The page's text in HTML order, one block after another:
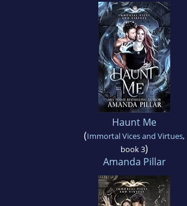
Haunt Me
(Immortal Vices and Virtues,
book 3)
Amanda Pillar